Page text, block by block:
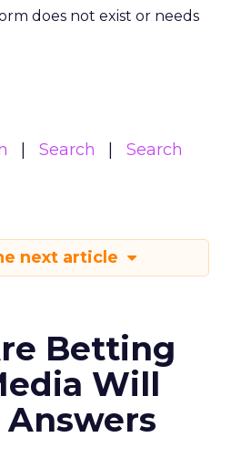
does not exist or needs
Search
Search
next article
Betting
Will
Answers